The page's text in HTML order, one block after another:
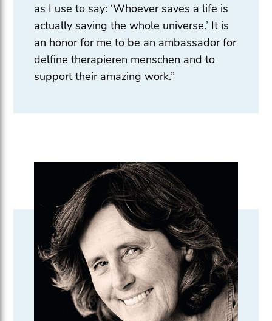
as I use to say: ‘Whoever saves a life is
actually saving the whole universe.’ It is
an honor for me to be an ambassador for
delfine therapieren menschen and to
support their amazing work.”